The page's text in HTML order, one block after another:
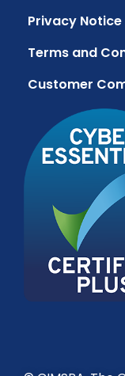
Privacy Notice
Terms and
Customer